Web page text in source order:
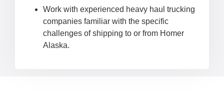
Work with experienced heavy haul trucking
companies familiar with the specific
challenges of shipping to or from Homer
Alaska.